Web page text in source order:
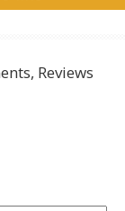
Reviews